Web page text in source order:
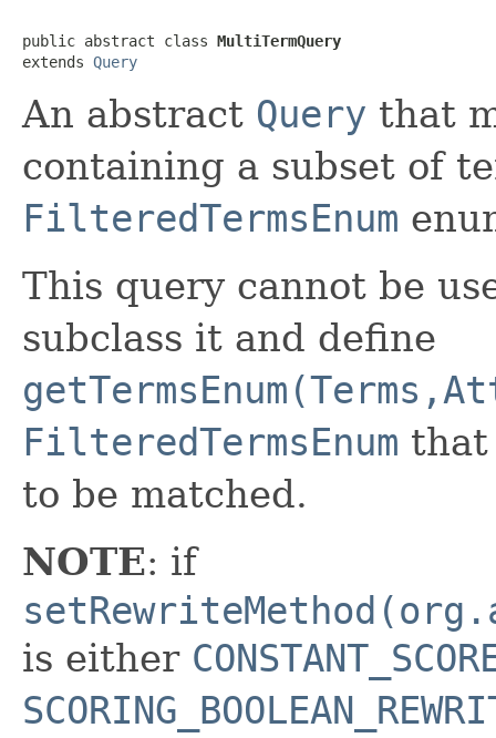
public abstract class MultiTermQuery
extends Query
An abstract Query that
containing a subset of
FilteredTermsEnum
This query cannot be
subclass it and define
FilteredTermsEnum that
to be matched.
NOTE: if
is either